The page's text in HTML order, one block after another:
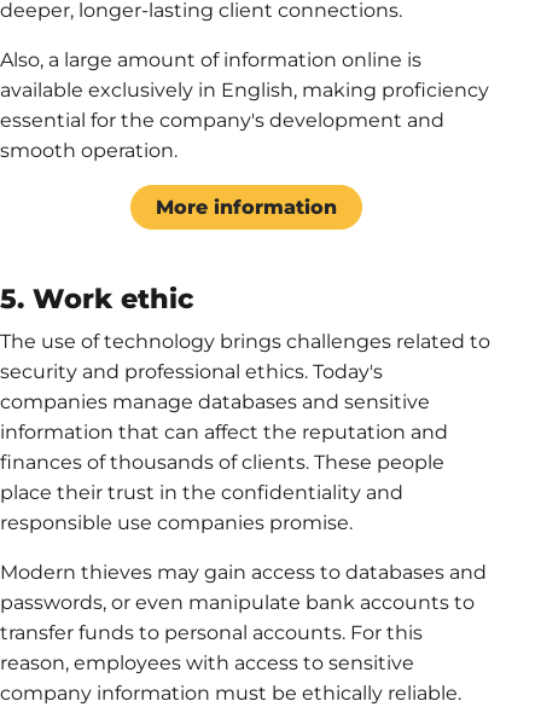
deeper, longer-lasting client connections.
Also, a large amount of information online is
available exclusively in English, making proficiency
essential for the company's development and
smooth operation.
More information
5. Work ethic
The use of technology brings challenges related to
security and professional ethics. Today's
companies manage databases and sensitive
information that can affect the reputation and
finances of thousands of clients. These people
place their trust in the confidentiality and
responsible use companies promise.
Modern thieves may gain access to databases and
passwords, or even manipulate bank accounts to
transfer funds to personal accounts. For this
reason, employees with access to sensitive
company information must be ethically reliable.